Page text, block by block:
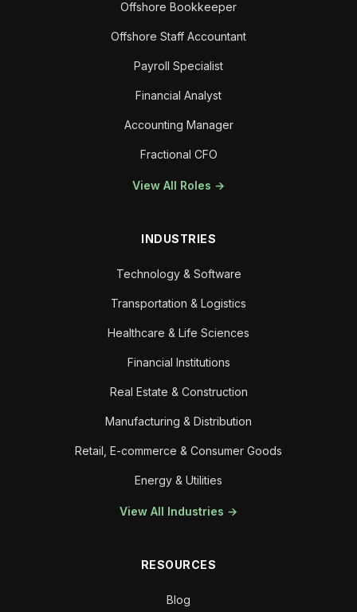
Offshore Bookkeeper
Offshore Staff Accountant
Payroll Specialist
Financial Analyst
Accounting Manager
Fractional CFO
View All Roles →
INDUSTRIES
Technology & Software
Transportation & Logistics
Healthcare & Life Sciences
Financial Institutions
Real Estate & Construction
Manufacturing & Distribution
Retail, E-commerce & Consumer Goods
Energy & Utilities
View All Industries →
RESOURCES
Blog